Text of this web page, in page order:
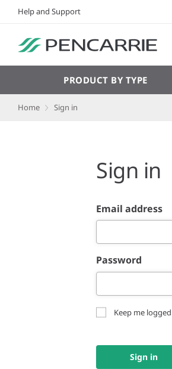
Help and Support
PRODUCT BY TYPE
Home Sign in
Sign in
Email address
Password
Keep me
Sign in